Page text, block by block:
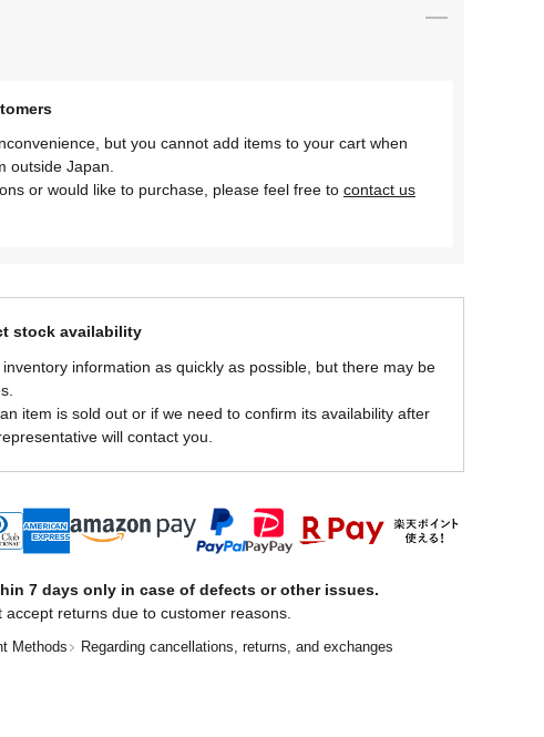
but you cannot add items to your cart when
outside Japan.
or would like to purchase, please feel free to contact us
stock availability
information as quickly as possible, but there may be
item is sold out or if we need to confirm its availability after
will contact you.
7 days only in case of defects or other issues.
accept returns due to customer reasons.
Methods Regarding cancellations, returns, and exchanges